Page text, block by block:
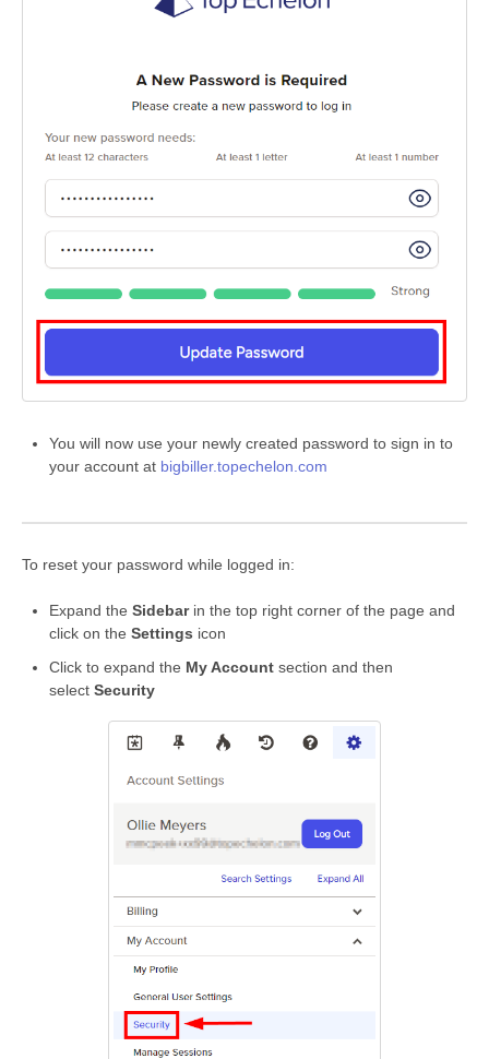
You will now use your newly created password to sign in to
your account at bigbiller.topechelon.com
To reset your password while logged in:
Expand the Sidebarin the top right corner of the page and
click on the Settings icon
Click to expand the My Account section and then
select Security